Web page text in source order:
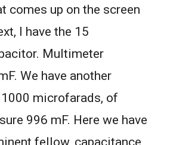
comes up on the screen
I have the 15
Multimeter
We have another
microfarads, of
996 mF. Here we have
fellow, capacitance